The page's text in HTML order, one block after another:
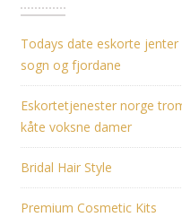
Todays date eskorte
sogn og fjordane
Eskortetjenester norge
kåte voksne damer
Bridal Hair Style
Premium Cosmetic Kits